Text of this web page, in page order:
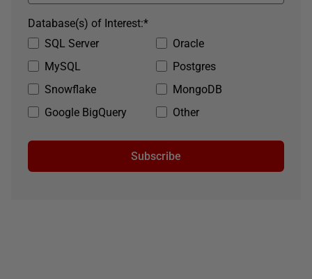
SQL Server
Oracle
MySQL
Postgres
Snowflake
MongoDB
Google BigQuery
Other
*
Database(s) of Interest:
Subscribe